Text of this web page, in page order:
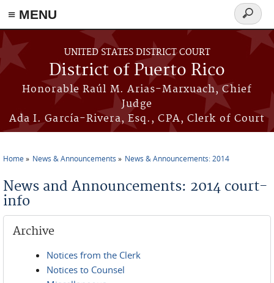
≡ MENU
Skip to main content
UNITED STATES DISTRICT COURT
District of Puerto Rico
Honorable Raúl M. Arias-Marxuach, Chief
Judge
Ada I. García-Rivera, Esq., CPA, Clerk of Court
Search
form
Home News & Announcements News & Announcements: 2014
News and Announcements: 2014 court-
info
Archive
Notices from the Clerk
Notices to Counsel